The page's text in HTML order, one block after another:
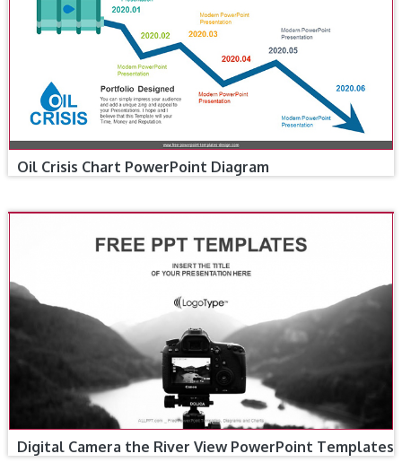
Oil Crisis Chart PowerPoint Diagram
Digital Camera the River View PowerPoint Templates